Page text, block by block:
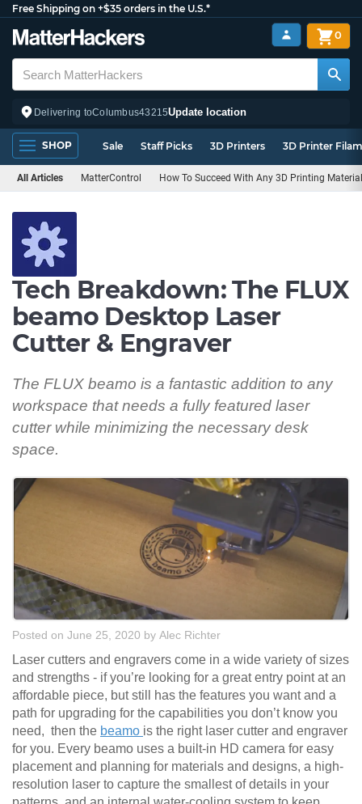
Free Shipping on +$35 orders in the U.S.*
Delivering toColumbus43215Update location
0
SHOP Sale Staff Picks 3D Printers 3D Printer
All Articles MatterControl How To Succeed With Any 3D Printing Material
Tech Breakdown: The FLUX
beamo Desktop Laser
Cutter & Engraver
The FLUX beamo is a fantastic addition to any
workspace that needs a fully featured laser
cutter while minimizing the necessary desk
space.
Posted on June 25, 2020 by Alec Richter
Laser cutters and engravers come in a wide variety of sizes
and strengths - if you’re looking for a great entry point at an
affordable piece, but still has the features you want and a
path for upgrading for the capabilities you don’t know you
need, then the beamo is the right laser cutter and engraver
for you. Every beamo uses a built-in HD camera for easy
placement and planning for materials and designs, a high-
resolution laser to capture the smallest of details in your